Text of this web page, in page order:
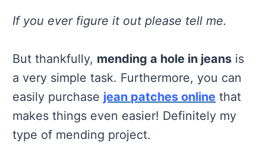
If you ever figure it out please tell me.
But thankfully, mending a hole in jeans is
a very simple task. Furthermore, you can
easily purchase jean patches online that
makes things even easier! Definitely my
type of mending project.